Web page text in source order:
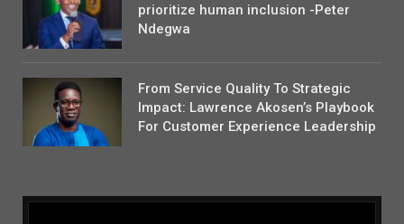
prioritize human inclusion -Peter
Ndegwa
From Service Quality To Strategic
Impact: Lawrence Akosen’s Playbook
For Customer Experience Leadership